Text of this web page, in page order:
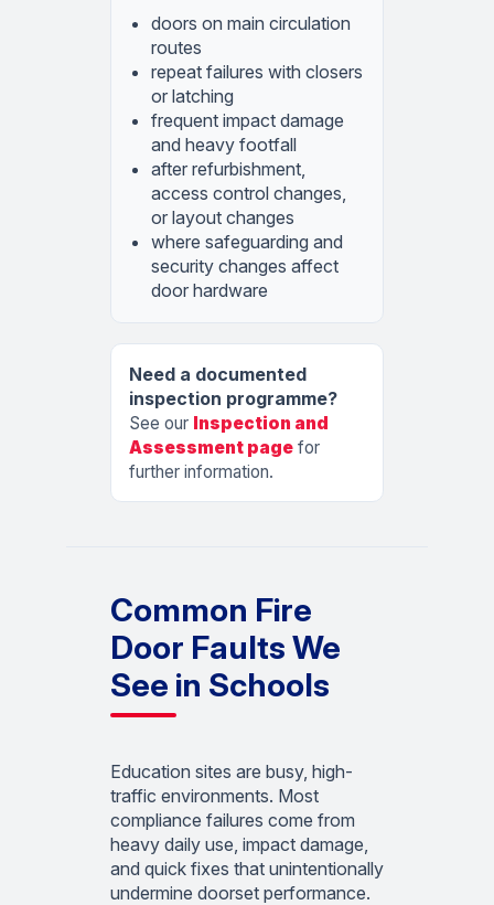
doors on main circulation
routes
repeat failures with closers
or latching
frequent impact damage
and heavy footfall
after refurbishment,
access control changes,
or layout changes
where safeguarding and
security changes affect
door hardware
Need a documented
inspection programme?
See our Inspection and
Assessment page for
further information.
Common Fire
Door Faults We
See in Schools
Education sites are busy, high-
traffic environments. Most
compliance failures come from
heavy daily use, impact damage,
and quick fixes that unintentionally
undermine doorset performance.